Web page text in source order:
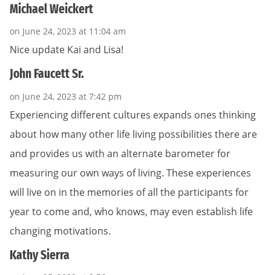
Michael Weickert
on June 24, 2023 at 11:04 am
Nice update Kai and Lisa!
John Faucett Sr.
on June 24, 2023 at 7:42 pm
Experiencing different cultures expands ones thinking
about how many other life living possibilities there are
and provides us with an alternate barometer for
measuring our own ways of living. These experiences
will live on in the memories of all the participants for
year to come and, who knows, may even establish life
changing motivations.
Kathy Sierra